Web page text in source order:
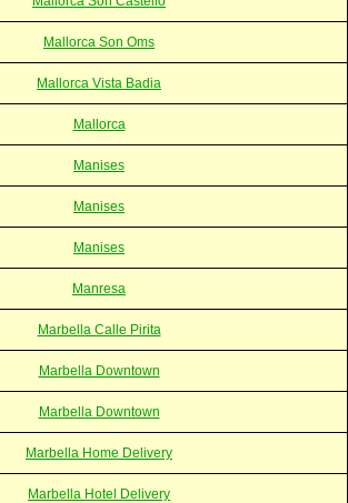
Mallorca Son Oms
Mallorca Vista Badia
Mallorca
Manises
Manises
Manises
Manresa
Marbella Calle Pirita
Marbella Downtown
Marbella Downtown
Marbella Home Delivery
Marbella Hotel Delivery